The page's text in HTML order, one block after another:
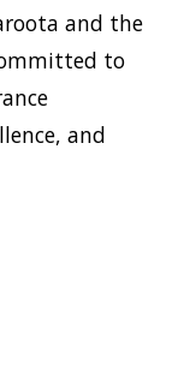
and the
to
and